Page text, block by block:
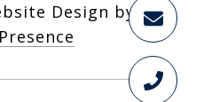
Design by